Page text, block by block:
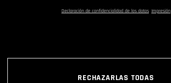
Declaración de confidencialidad de los datos Impresión
RECHAZARLAS TODAS